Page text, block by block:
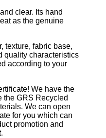
clear. Its hand
as the genuine
texture, fabric base,
quality characteristics
according to your
We have the
the GRS Recycled
We can open
for you which can
promotion and